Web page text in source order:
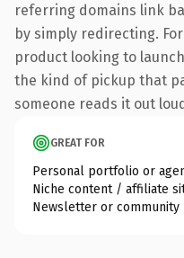
referring domains link
by simply redirecting.
product looking to
the kind of pickup that
someone reads it out
GREAT FOR
Personal portfolio or
Niche content / affiliate
Newsletter or community